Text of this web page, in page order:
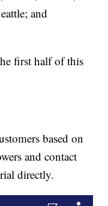
and
first half of this
based on
and contact
directly.